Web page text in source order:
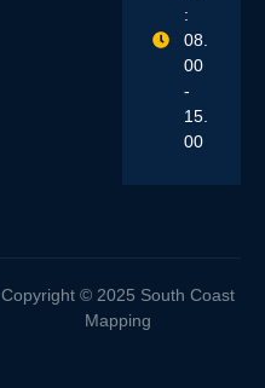
:
08.
00
-
15.
00
Copyright © 2025 South Coast
Mapping